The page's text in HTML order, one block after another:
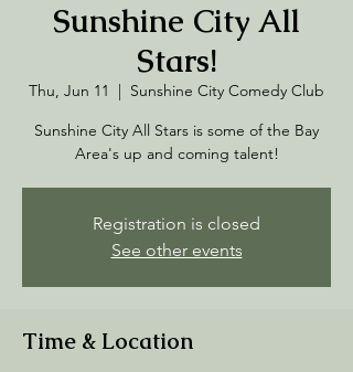
Sunshine City All
Stars!
Thu, Jun 11
  |
Sunshine City Comedy Club
Sunshine City All Stars is some of the Bay
Area's up and coming talent!
Registration is closed
See other events
Time & Location